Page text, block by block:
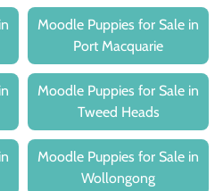
Moodle Puppies for Sale in
Port Macquarie
Moodle Puppies for Sale in
Tweed Heads
Moodle Puppies for Sale in
Wollongong